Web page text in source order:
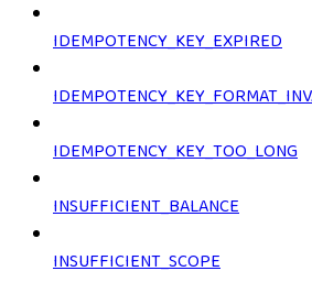
IDEMPOTENCY_KEY_EXPIRED
IDEMPOTENCY_KEY_TOO_LONG
INSUFFICIENT_BALANCE
INSUFFICIENT_SCOPE